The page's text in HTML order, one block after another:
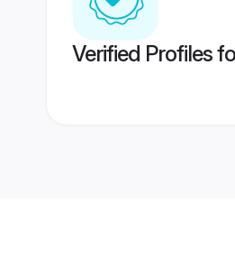
Verified Profiles